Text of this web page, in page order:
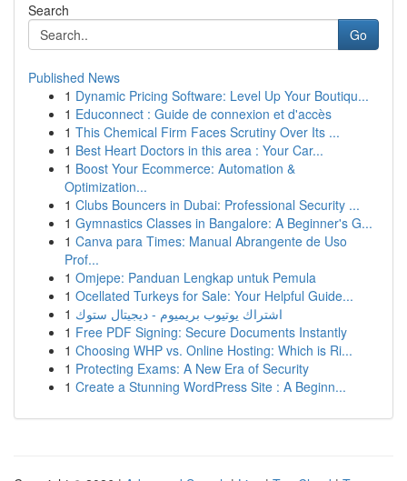
Search
Go
Published News
1 Dynamic Pricing Software: Level Up Your Boutiqu...
1 Educonnect : Guide de connexion et d'accès
1 This Chemical Firm Faces Scrutiny Over Its ...
1 Best Heart Doctors in this area : Your Car...
1 Boost Your Ecommerce: Automation &
Optimization...
1 Clubs Bouncers in Dubai: Professional Security ...
1 Gymnastics Classes in Bangalore: A Beginner's G...
1 Canva para Times: Manual Abrangente de Uso
Prof...
1 Omjepe: Panduan Lengkap untuk Pemula
1 Ocellated Turkeys for Sale: Your Helpful Guide...
1 اشتراك يوتيوب بريميوم - ديجيتال ستوك
1 Free PDF Signing: Secure Documents Instantly
1 Choosing WHP vs. Online Hosting: Which is Ri...
1 Protecting Exams: A New Era of Security
1 Create a Stunning WordPress Site : A Beginn...